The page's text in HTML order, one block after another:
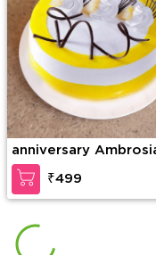
anniversary
Butterscotch Cake
₹499